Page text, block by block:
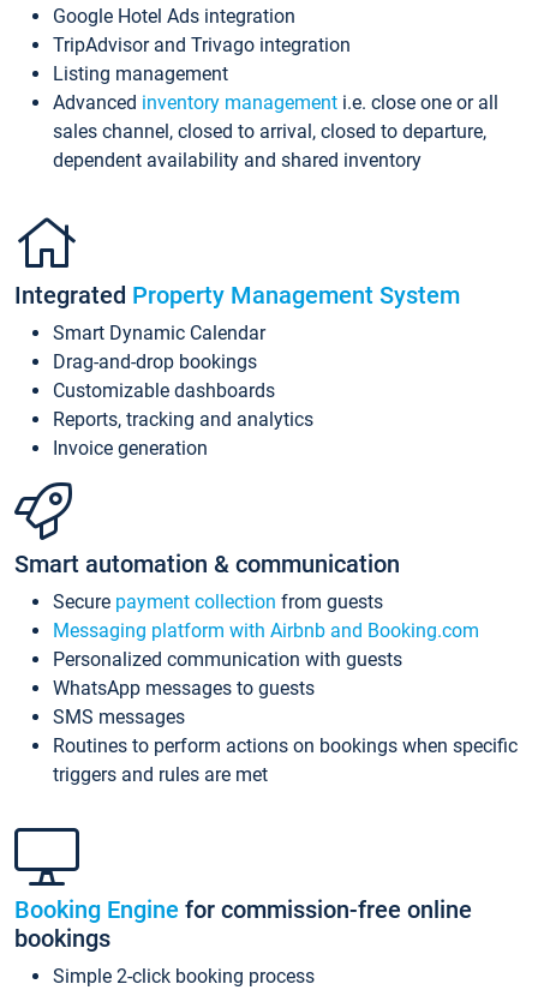
Google Hotel Ads integration
TripAdvisor and Trivago integration
Listing management
Advanced inventory management i.e. close one or all
sales channel, closed to arrival, closed to departure,
dependent availability and shared inventory
Integrated Property Management System
Smart Dynamic Calendar
Drag-and-drop bookings
Customizable dashboards
Reports, tracking and analytics
Invoice generation
Smart automation & communication
Secure payment collection from guests
Messaging platform with Airbnb and Booking.com
Personalized communication with guests
WhatsApp messages to guests
SMS messages
Routines to perform actions on bookings when specific
triggers and rules are met
Booking Engine for commission-free online
bookings
Simple 2-click booking process